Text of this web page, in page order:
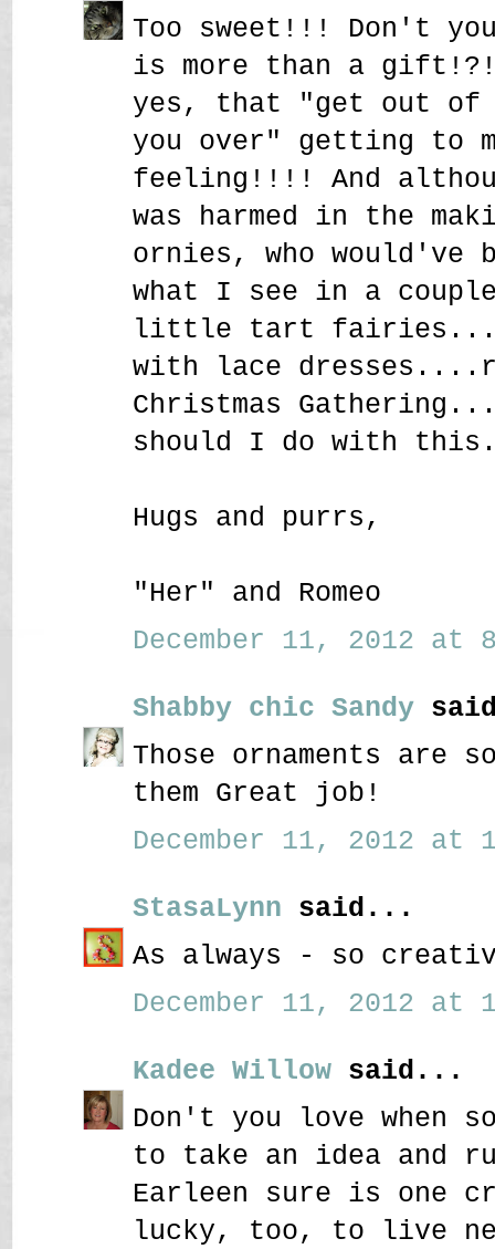
Too sweet!!! Don't
is more than a
yes, that "get out of
you over" getting to
feeling!!!! And
was harmed in the
ornies, who would've
what I see in a
little tart
with lace
Christmas
should I do with
Hugs and purrs,
"Her" and Romeo
December 11, 2012 at
Shabby chic Sandy
Those ornaments are
them Great job!
December 11, 2012 at
StasaLynn said...
As always - so
December 11, 2012 at
Kadee Willow said...
Don't you love when
to take an idea and
Earleen sure is one
lucky, too, to live